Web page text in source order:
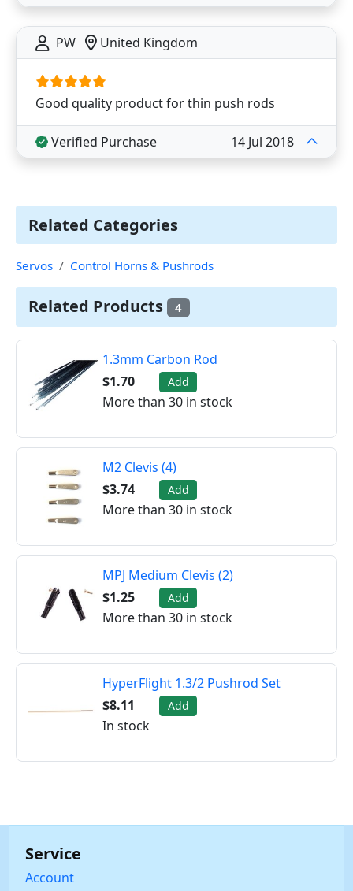
PW United Kingdom
Good quality product for thin push rods
Verified Purchase 14 Jul 2018
Related Categories
Servos Control Horns & Pushrods
Related Products 4
1.3mm Carbon Rod
$1.70
Add
More than 30 in stock
M2 Clevis (4)
$3.74
Add
More than 30 in stock
MPJ Medium Clevis (2)
$1.25
Add
More than 30 in stock
HyperFlight 1.3/2 Pushrod Set
$8.11
Add
In stock
Service
Account